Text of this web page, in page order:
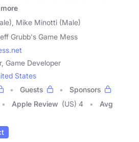
more
Mike Minotti (Male)
Grubb's Game Mess
Game Developer
States
Guests
Sponsors
Apple Review (US) 4
Avg